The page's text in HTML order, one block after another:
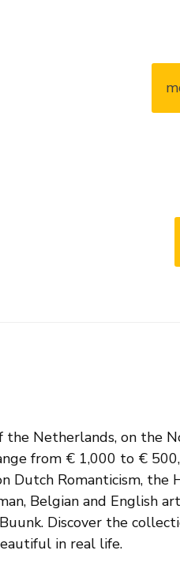
Netherlands, on the
from € 1,000 to €
Romanticism, the
Belgian and English
Discover the
in real life.